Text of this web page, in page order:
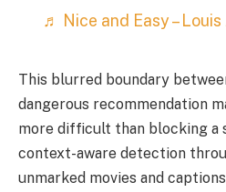
♬ Nice and Easy –
This blurred boundary
dangerous recommendation
more difficult than blocking
context-aware detection
unmarked movies and